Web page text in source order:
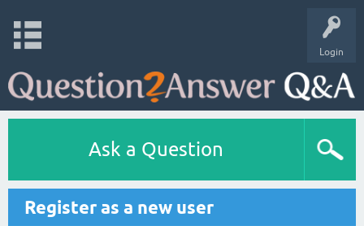
Login
Ask a Question
Register as a new user